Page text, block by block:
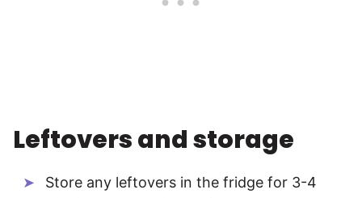
Leftovers and storage
Store any leftovers in the fridge for 3-4